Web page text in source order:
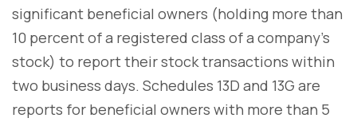
significant beneficial owners (holding more than
10 percent of a registered class of a company's
stock) to report their stock transactions within
two business days. Schedules 13D and 13G are
reports for beneficial owners with more than 5